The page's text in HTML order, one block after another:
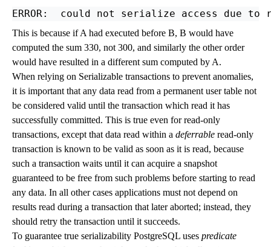
This is because if A had executed before B, B would have
computed the sum 330, not 300, and similarly the other order
would have resulted in a different sum computed by A.
When relying on Serializable transactions to prevent anomalies,
it is important that any data read from a permanent user table not
be considered valid until the transaction which read it has
successfully committed. This is true even for read-only
transactions, except that data read within a deferrable read-only
transaction is known to be valid as soon as it is read, because
such a transaction waits until it can acquire a snapshot
guaranteed to be free from such problems before starting to read
any data. In all other cases applications must not depend on
results read during a transaction that later aborted; instead, they
should retry the transaction until it succeeds.
To guarantee true serializability PostgreSQL uses predicate